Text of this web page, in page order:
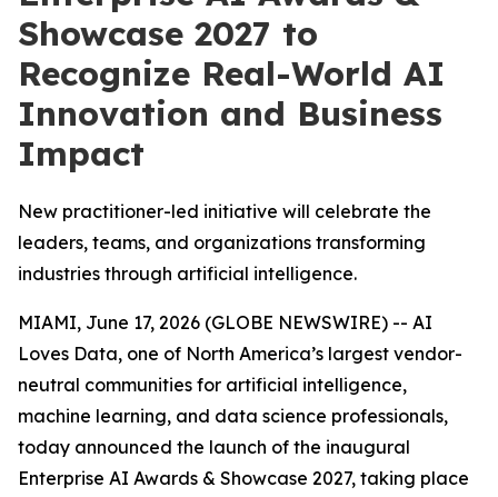
Showcase 2027 to
Recognize Real-World AI
Innovation and Business
Impact
New practitioner-led initiative will celebrate the
leaders, teams, and organizations transforming
industries through artificial intelligence.
MIAMI, June 17, 2026 (GLOBE NEWSWIRE) -- AI
Loves Data, one of North America’s largest vendor-
neutral communities for artificial intelligence,
machine learning, and data science professionals,
today announced the launch of the inaugural
Enterprise AI Awards & Showcase 2027, taking place